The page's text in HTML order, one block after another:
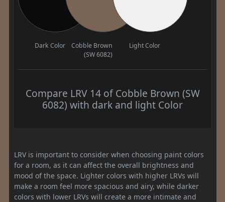
Dark Color
Cobble Brown
(SW 6082)
Light Color
Compare LRV 14 of Cobble Brown (SW
6082) with dark and light Color
LRV is important to consider when choosing paint colors
for a room, as it can affect the overall brightness and
mood of the space. Lighter colors with higher LRVs will
make a room feel more spacious and airy, while darker
colors with lower LRVs will create a more intimate and